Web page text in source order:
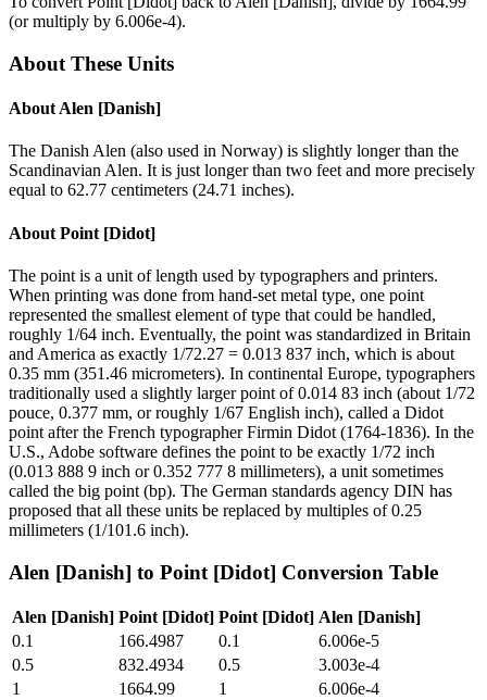
(or multiply by 6.006e-4).
About These Units
About Alen [Danish]
The Danish Alen (also used in Norway) is slightly longer than the
Scandinavian Alen. It is just longer than two feet and more precisely
equal to 62.77 centimeters (24.71 inches).
About Point [Didot]
The point is a unit of length used by typographers and printers.
When printing was done from hand-set metal type, one point
represented the smallest element of type that could be handled,
roughly 1/64 inch. Eventually, the point was standardized in Britain
and America as exactly 1/72.27 = 0.013 837 inch, which is about
0.35 mm (351.46 micrometers). In continental Europe, typographers
traditionally used a slightly larger point of 0.014 83 inch (about 1/72
pouce, 0.377 mm, or roughly 1/67 English inch), called a Didot
point after the French typographer Firmin Didot (1764-1836). In the
U.S., Adobe software defines the point to be exactly 1/72 inch
(0.013 888 9 inch or 0.352 777 8 millimeters), a unit sometimes
called the big point (bp). The German standards agency DIN has
proposed that all these units be replaced by multiples of 0.25
millimeters (1/101.6 inch).
Alen [Danish] to Point [Didot] Conversion Table
Alen [Danish] Point [Didot] Point [Didot] Alen [Danish]
0.1
166.4987 0.1
6.006e-5
0.5
832.4934 0.5
3.003e-4
1
1664.99 1
6.006e-4